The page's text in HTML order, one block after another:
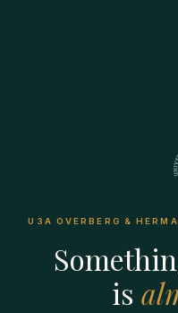
U3A OVERBERG &
is